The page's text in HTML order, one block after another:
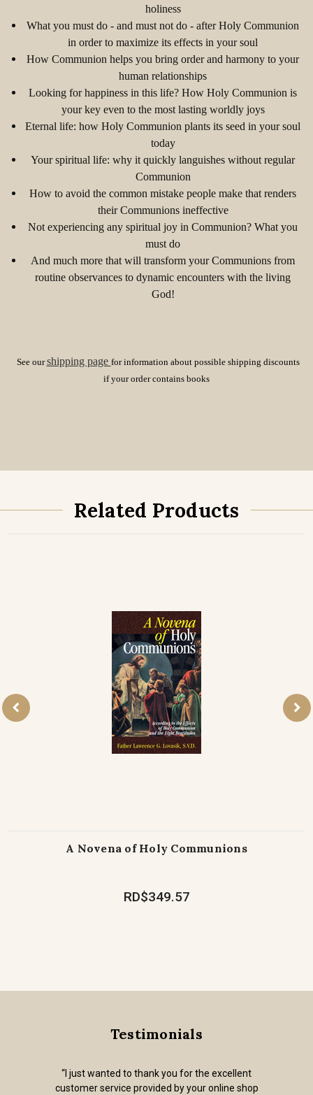
holiness
What you must do - and must not do - after Holy Communion
in order to maximize its effects in your soul
How Communion helps you bring order and harmony to your
human relationships
Looking for happiness in this life? How Holy Communion is
your key even to the most lasting worldly joys
Eternal life: how Holy Communion plants its seed in your soul
today
Your spiritual life: why it quickly languishes without regular
Communion
How to avoid the common mistake people make that renders
their Communions ineffective
Not experiencing any spiritual joy in Communion? What you
must do
And much more that will transform your Communions from
routine observances to dynamic encounters with the living
God!
See ourshipping page for information about possible shipping discounts
if your order contains books
Related Products
A Novena of Holy Communions
RD$349.57
Testimonials
“I just wanted to thank you for the excellent
customer service provided by your online shop